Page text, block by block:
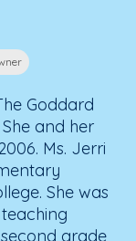
Goddard
and her
Ms. Jerri
She was
grade